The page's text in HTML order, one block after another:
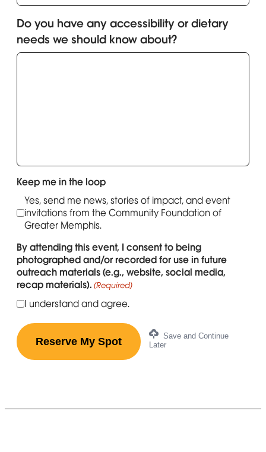
Do you have any accessibility or dietary
needs we should know about?
Keep me in the loop
Yes, send me news, stories of impact, and event
invitations from the Community Foundation of
Greater Memphis.
By attending this event, I consent to being
photographed and/or recorded for use in future
outreach materials (e.g., website, social media,
recap materials). (Required)
I understand and agree.
Save and Continue
Later